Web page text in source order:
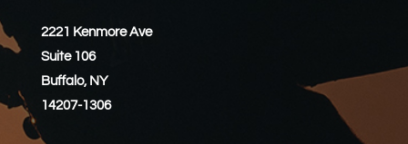
2221 Kenmore Ave
Suite 106
Buffalo, NY
14207-1306